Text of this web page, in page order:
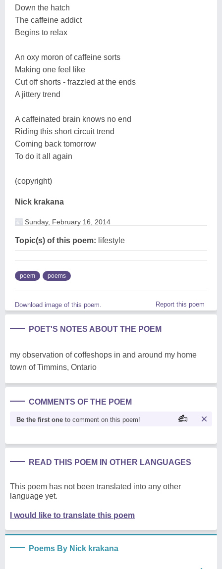
Down the hatch
The caffeine addict
Begins to relax
An oxy moron of caffeine sorts
Making one feel like
Cut off shorts - frazzled at the ends
A jittery trend
A caffeinated brain knows no end
Riding this short circuit trend
Coming back tomorrow
To do it all again
(copyright)
Nick krakana
Sunday, February 16, 2014
Topic(s) of this poem: lifestyle
poem poems
Download image of this poem. Report this poem
POET'S NOTES ABOUT THE POEM
my observation of coffeshops in and around my home
town of Timmins, Ontario
COMMENTS OF THE POEM
Be the first one to comment on this poem!
READ THIS POEM IN OTHER LANGUAGES
This poem has not been translated into any other
language yet.
I would like to translate this poem
Poems By Nick krakana